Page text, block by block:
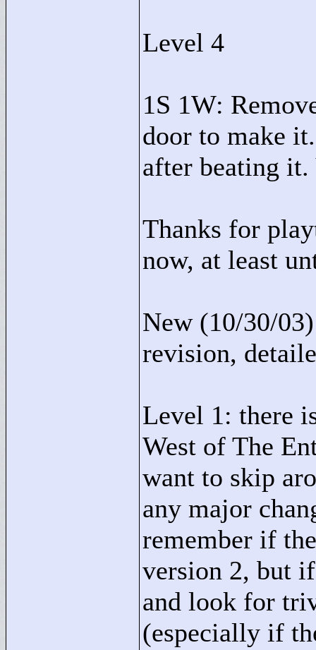
Level 4
1S 1W:
door to make
after beating it.
Thanks for
now, at least
New (10/30/
revision,
Level 1: there
West of The
want to skip
any major
remember if
version 2, but
and look for
(especially if